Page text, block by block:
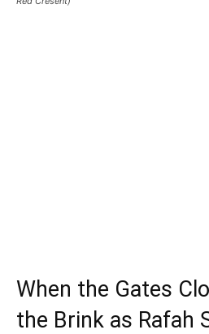
When the Gates
the Brink as Rafah